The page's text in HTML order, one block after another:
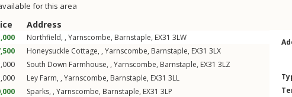
for this area
Address
Northfield, , Yarnscombe, Barnstaple, EX31 3LW
Honeysuckle Cottage, , Yarnscombe, Barnstaple, EX31 3LX
South Down Farmhouse, , Yarnscombe, Barnstaple, EX31 3LZ
Ley Farm, , Yarnscombe, Barnstaple, EX31 3LL
Sparks, , Yarnscombe, Barnstaple, EX31 3LP